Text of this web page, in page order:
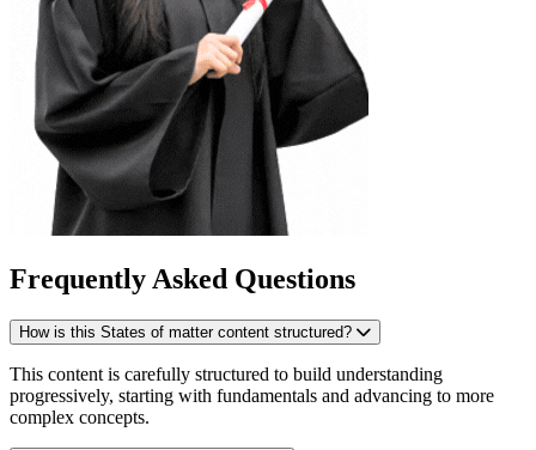
Frequently Asked Questions
How is this States of matter content structured?
This content is carefully structured to build understanding
progressively, starting with fundamentals and advancing to more
complex concepts.